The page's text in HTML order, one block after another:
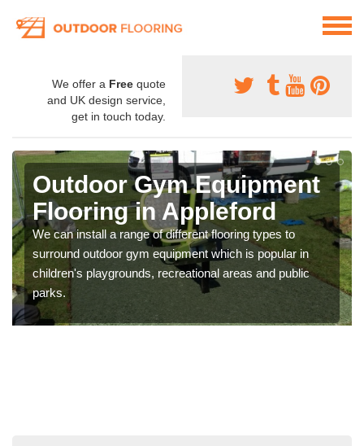
We offer a Free quote
and UK design service,
get in touch today.
Outdoor Gym Equipment
Flooring in Appleford
We can install a range of different flooring types to
surround outdoor gym equipment which is popular in
children's playgrounds, recreational areas and public
parks.